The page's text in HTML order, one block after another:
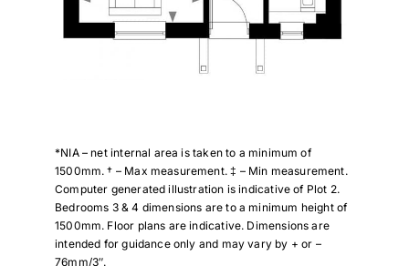
*NIA – net internal area is taken to a minimum of
1500mm. † – Max measurement. ‡ – Min measurement.
Computer generated illustration is indicative of Plot 2.
Bedrooms 3 & 4 dimensions are to a minimum height of
1500mm. Floor plans are indicative. Dimensions are
intended for guidance only and may vary by + or –
76mm/3″.